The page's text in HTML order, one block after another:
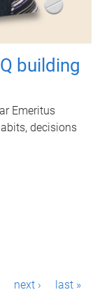
building
Emeritus
decisions
next › last »